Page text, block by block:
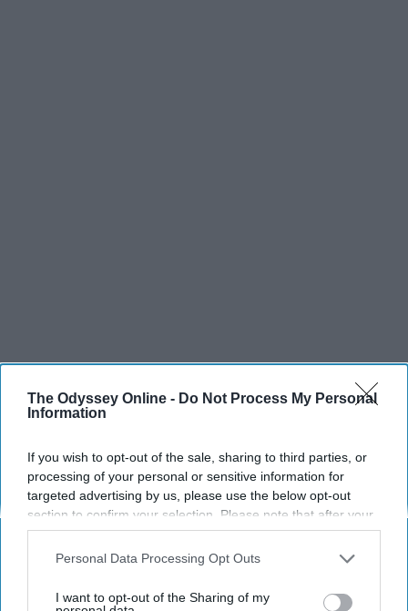
The Odyssey Online - Do Not Process My Personal
Information
If you wish to opt-out of the sale, sharing to third parties, or
processing of your personal or sensitive information for
targeted advertising by us, please use the below opt-out
section to confirm your selection. Please note that after your
opt-out request is processed you may continue seeing
interest-based ads based on personal information utilized by
your opt-out. You may separately opt-out of the further
Personal Data Processing Opt Outs
I want to opt-out of the Sharing of my
SCROLL TO CONTINUE WITH CONTENT